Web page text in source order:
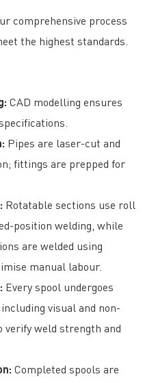
comprehensive process
the highest standards.
CAD modelling ensures
Pipes are laser-cut and
fittings are prepped for
Rotatable sections use roll
position welding, while
are welded using
manual labour.
Every spool undergoes
visual and non-
weld strength and
Completed spools are